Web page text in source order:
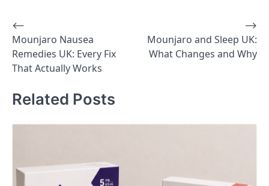
Post
navigation
⟵
Mounjaro Nausea
Remedies UK: Every Fix
That Actually Works
Mounjaro and Sleep UK:
What Changes and Why
⟶
Related Posts